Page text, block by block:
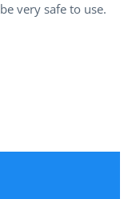
very safe to use.